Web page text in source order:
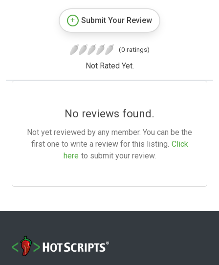
Submit Your Review
(0 ratings)
Not Rated Yet.
No reviews found.
Not yet reviewed by any member. You can be the
first one to write a review for this listing. Click
here to submit your review.